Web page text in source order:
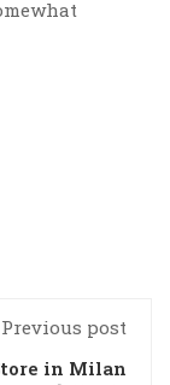
Previous post
in Milan